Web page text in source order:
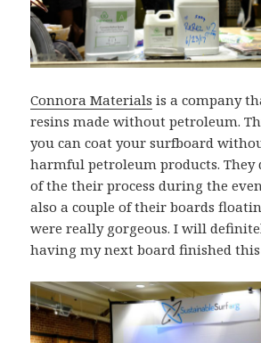
Connora Materials is a company
resins made without petroleum.
you can coat your surfboard
harmful petroleum products. They
of the their process during the
also a couple of their boards
were really gorgeous. I will
having my next board finished this